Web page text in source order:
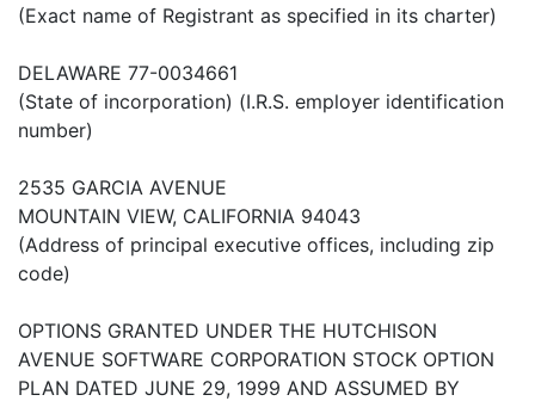
(Exact name of Registrant as specified in its charter)
DELAWARE 77-0034661
(State of incorporation) (I.R.S. employer identification
number)
2535 GARCIA AVENUE
MOUNTAIN VIEW, CALIFORNIA 94043
(Address of principal executive offices, including zip
code)
OPTIONS GRANTED UNDER THE HUTCHISON
AVENUE SOFTWARE CORPORATION STOCK OPTION
PLAN DATED JUNE 29, 1999 AND ASSUMED BY